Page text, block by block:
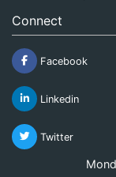
Connect
Facebook
Linkedin
Twitter